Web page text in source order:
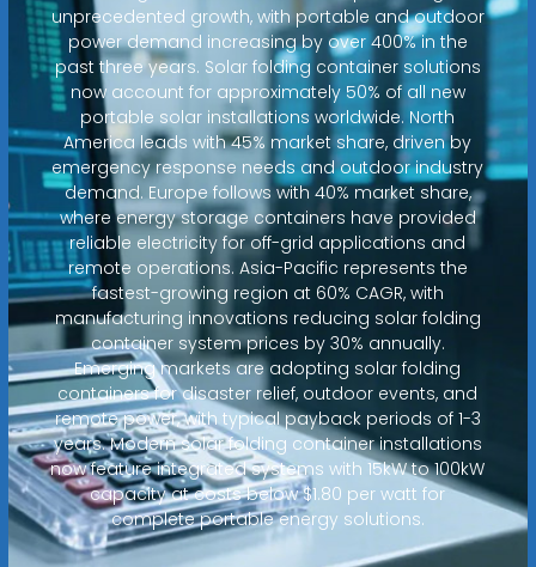
unprecedented growth, with portable and outdoor
power demand increasing by over 400% in the
past three years. Solar folding container solutions
now account for approximately 50% of all new
portable solar installations worldwide. North
America leads with 45% market share, driven by
emergency response needs and outdoor industry
demand. Europe follows with 40% market share,
where energy storage containers have provided
reliable electricity for off-grid applications and
remote operations. Asia-Pacific represents the
fastest-growing region at 60% CAGR, with
manufacturing innovations reducing solar folding
container system prices by 30% annually.
Emerging markets are adopting solar folding
containers for disaster relief, outdoor events, and
remote power, with typical payback periods of 1-3
years. Modern solar folding container installations
now feature integrated systems with 15kW to 100kW
capacity at costs below $1.80 per watt for
complete portable energy solutions.